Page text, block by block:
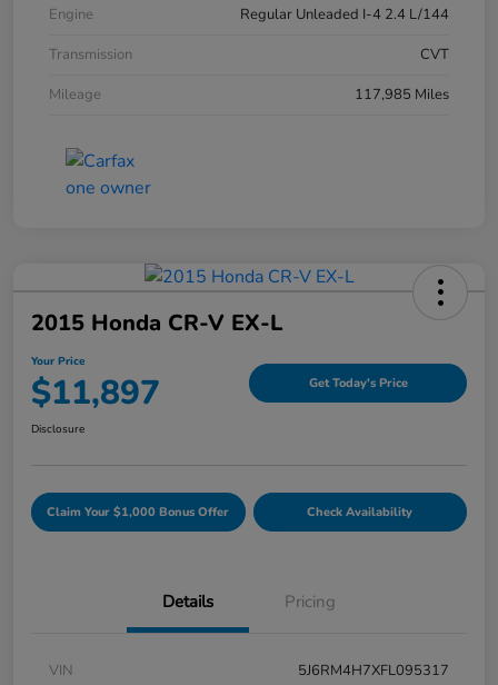
Engine
Regular Unleaded I-4 2.4 L/144
Transmission
CVT
Mileage
117,985 Miles
2015 Honda CR-V EX-L
Your Price
$11,897 Get Today's Price
Disclosure
Claim Your $1,000 Bonus Offer Check Availability
Details Pricing
VIN
5J6RM4H7XFL095317